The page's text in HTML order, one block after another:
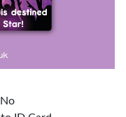
No